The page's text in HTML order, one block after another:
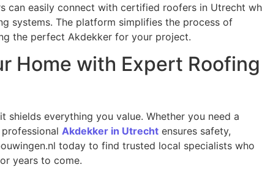
can easily connect with certified roofers in Utrecht
systems. The platform simplifies the process of
the perfect Akdekker for your project.
Home with Expert Roofing
everything you value. Whether you need a
Akdekker in Utrecht ensures safety,
today to find trusted local specialists who
years to come.